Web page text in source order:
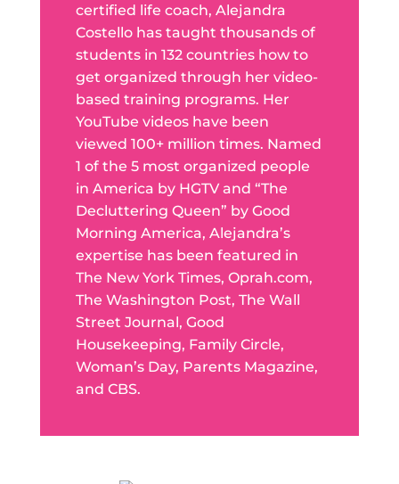
certified life coach, Alejandra
Costello has taught thousands of
students in 132 countries how to
get organized through her video-
based training programs. Her
YouTube videos have been
viewed 100+ million times. Named
1 of the 5 most organized people
in America by HGTV and “The
Decluttering Queen” by Good
Morning America, Alejandra’s
expertise has been featured in
The New York Times, Oprah.com,
The Washington Post, The Wall
Street Journal, Good
Housekeeping, Family Circle,
Woman’s Day, Parents Magazine,
and CBS.